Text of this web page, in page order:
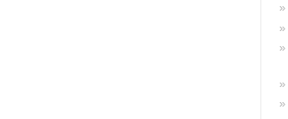
»
»
»
»
»